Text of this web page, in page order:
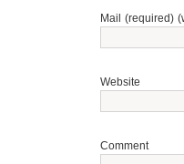
Mail (required)
Website
Comment